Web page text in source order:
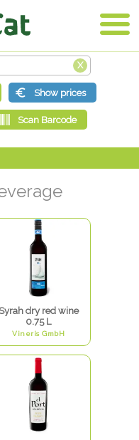
Syrah dry red wine
0.75 L
Vineris GmbH